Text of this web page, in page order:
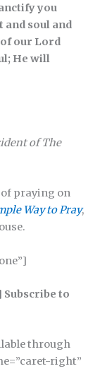
you
soul and
our Lord
He will
of The
of praying on
Way to Pray,
Subscribe to
through
right”